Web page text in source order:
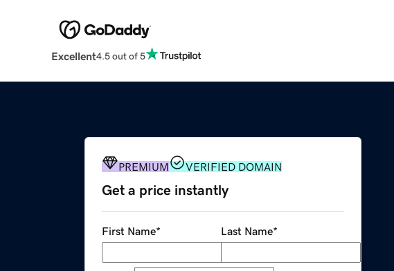
Excellent4.5 out of 5
PREMIUM VERIFIED DOMAIN
Get a price instantly
First Name* Last Name*